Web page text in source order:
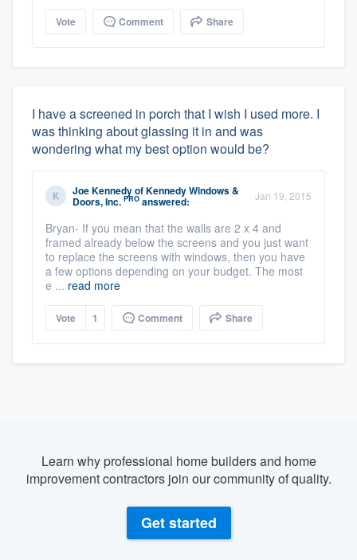
Vote Comment Share
I have a screened in porch that I wish I used more. I
was thinking about glassing it in and was
wondering what my best option would be?
Joe KennedyofKennedy Windows &
Doors, Inc. PRO answered: Jan 19, 2015
Bryan- If you mean that the walls are 2 x 4 and
framed already below the screens and you just want
to replace the screens with windows, then you have
a few options depending on your budget. The most
e ... read more
Vote 1 Comment Share
Learn why professional home builders and home
improvement contractors join our community of quality.
Get started